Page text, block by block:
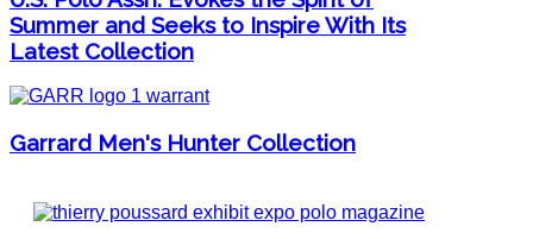
Summer and Seeks to Inspire With Its
Latest Collection
Garrard Men's Hunter Collection